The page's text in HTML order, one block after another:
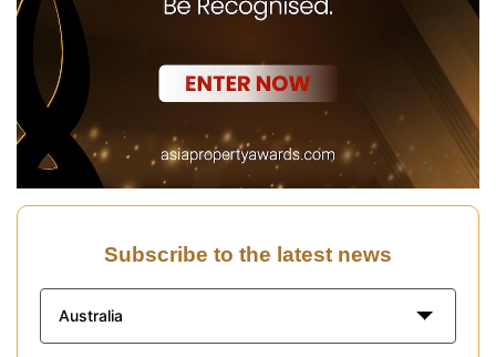
Subscribe to the latest news
Australia